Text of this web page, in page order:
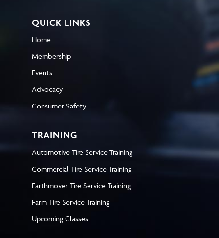
QUICK LINKS
Home
Membership
Events
Advocacy
Consumer Safety
TRAINING
Automotive Tire Service Training
Commercial Tire Service Training
Earthmover Tire Service Training
Farm Tire Service Training
Upcoming Classes